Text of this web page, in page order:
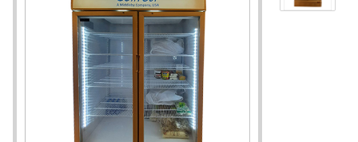
Supply Ability 50 Per Month
Payment Terms
Cash Advance (CA), Cash
in Advance (CID), Paypal,
Cheque
Main Domestic
West Bengal